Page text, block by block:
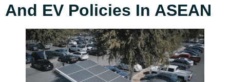
And EV Policies In ASEAN